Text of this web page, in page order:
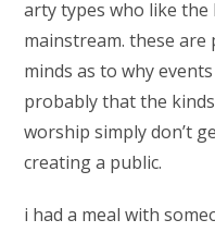
arty types who like
mainstream. these
minds as to why
probably that the
worship simply don’t
creating a public.
i had a meal with